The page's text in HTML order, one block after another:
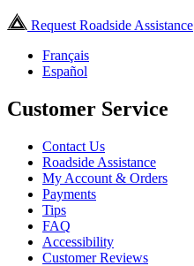
Request Roadside Assistance
Français
Español
Customer Service
Contact Us
Roadside Assistance
My Account & Orders
Payments
Tips
FAQ
Accessibility
Customer Reviews